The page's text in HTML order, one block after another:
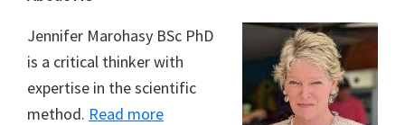
Jennifer Marohasy BSc PhD
is a critical thinker with
expertise in the scientific
method. Read more